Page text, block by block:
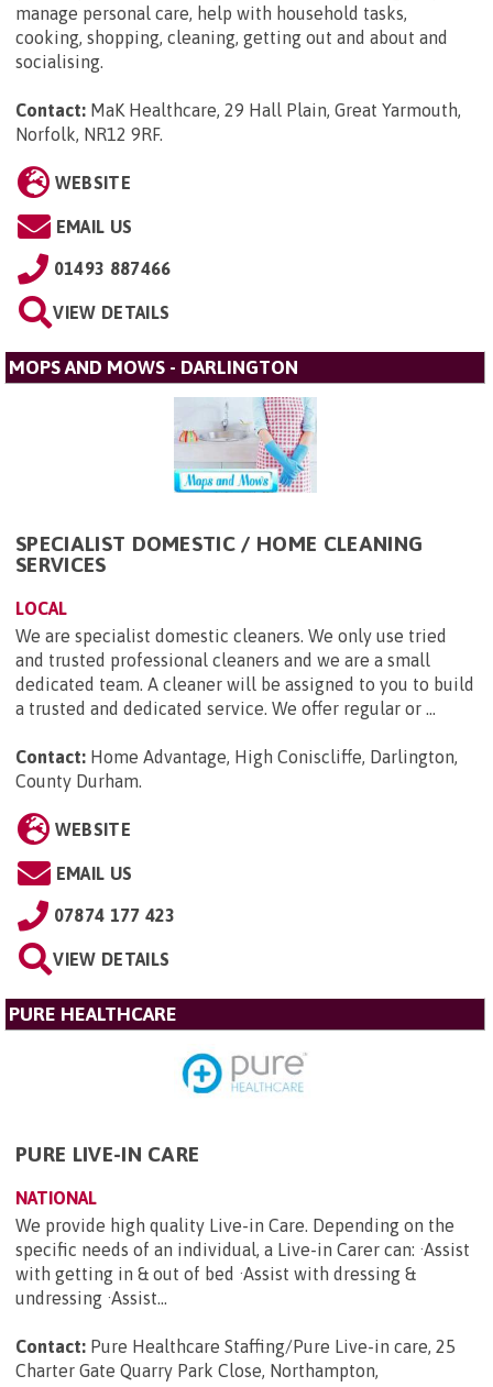
manage personal care, help with household tasks,
cooking, shopping, cleaning, getting out and about and
socialising.
Contact: MaK Healthcare, 29 Hall Plain, Great Yarmouth,
Norfolk, NR12 9RF.
WEBSITE
EMAIL US
01493 887466
VIEW DETAILS
MOPS AND MOWS - DARLINGTON
SPECIALIST DOMESTIC / HOME CLEANING
SERVICES
LOCAL
We are specialist domestic cleaners. We only use tried
and trusted professional cleaners and we are a small
dedicated team. A cleaner will be assigned to you to build
a trusted and dedicated service. We offer regular or ...
Contact: Home Advantage, High Coniscliffe, Darlington,
County Durham
WEBSITE
EMAIL US
07874 177 423
VIEW DETAILS
PURE HEALTHCARE
PURE LIVE-IN CARE
NATIONAL
We provide high quality Live-in Care. Depending on the
specific needs of an individual, a Live-in Carer can: ·Assist
with getting in & out of bed ·Assist with dressing &
undressing ·Assist...
Contact: Pure Healthcare Staffing/Pure Live-in care, 25
Charter Gate Quarry Park Close, Northampton,